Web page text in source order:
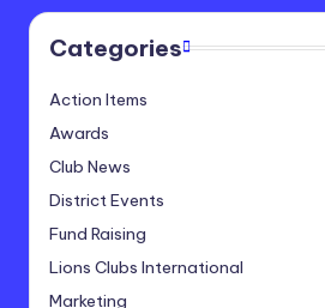
Categories
Action Items
Awards
Club News
District Events
Fund Raising
Lions Clubs International
Marketing